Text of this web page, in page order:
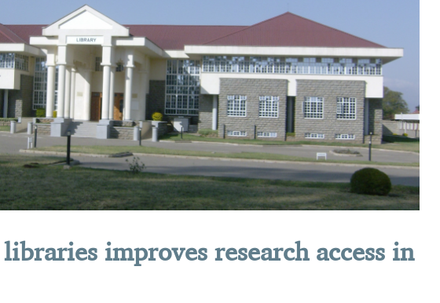
improves research access in